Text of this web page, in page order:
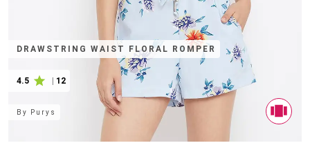
DRAWSTRING WAIST FLORAL ROMPER
4.5 | 12
By Purys